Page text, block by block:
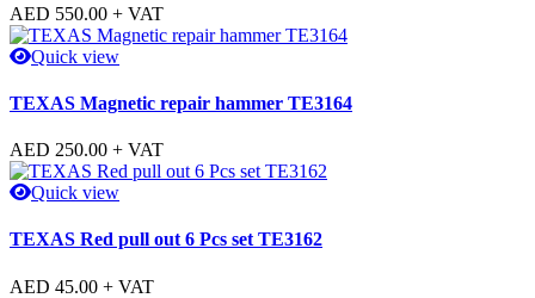
AED 550.00 + VAT
Quick view
TEXAS Magnetic repair hammer TE3164
AED 250.00 + VAT
Quick view
TEXAS Red pull out 6 Pcs set TE3162
AED 45.00 + VAT